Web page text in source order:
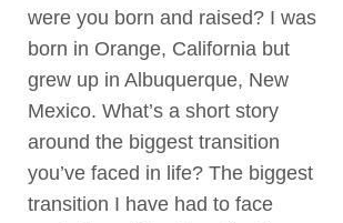
were you born and raised? I was
born in Orange, California but
grew up in Albuquerque, New
Mexico. What’s a short story
around the biggest transition
you’ve faced in life? The biggest
transition I have had to face